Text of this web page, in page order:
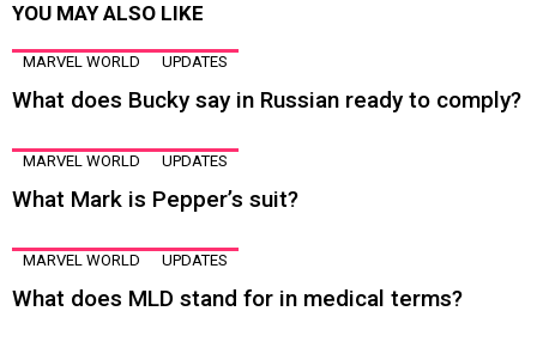
YOU MAY ALSO LIKE
MARVEL WORLD UPDATES
What does Bucky say in Russian ready to comply?
MARVEL WORLD UPDATES
What Mark is Pepper’s suit?
MARVEL WORLD UPDATES
What does MLD stand for in medical terms?